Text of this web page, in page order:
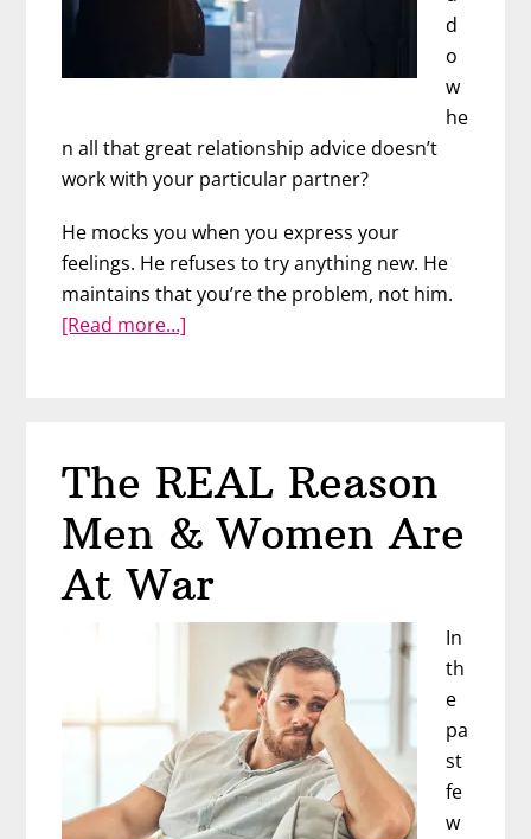
d
o
w
he
n all that great relationship advice doesn’t
work with your particular partner?
He mocks you when you express your
feelings. He refuses to try anything new. He
maintains that you’re the problem, not him.
[Read more…]
Men:
I
The REAL Reason
Men & Women Are
At War
In
th
e
pa
st
fe
w